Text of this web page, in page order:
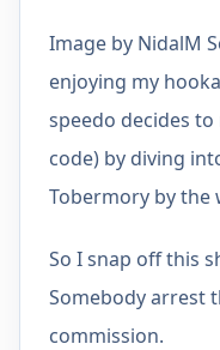
Image by NidalM
enjoying my
speedo decides
code) by diving
Tobermory by the
So I snap off this
Somebody arrest
commission.